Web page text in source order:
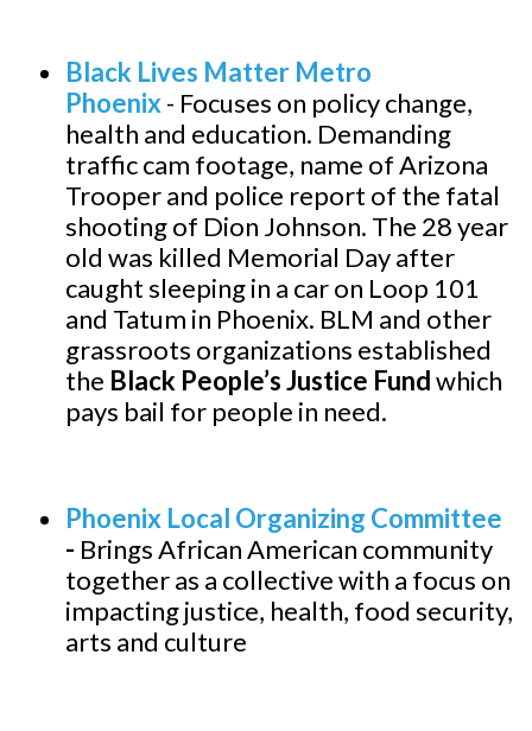
Black Lives Matter Metro
Phoenix- Focuses on policy change,
health and education. Demanding
traffic cam footage, name of Arizona
Trooper and police report of the fatal
shooting of Dion Johnson. The 28 year
old was killed Memorial Day after
caught sleeping in a car on Loop 101
and Tatum in Phoenix. BLM and other
grassroots organizations established
the Black People’s Justice Fundwhich
pays bail for people in need.
Phoenix Local Organizing Committee
- Brings African American community
together as a collective with a focus on
impacting justice, health, food security,
arts and culture